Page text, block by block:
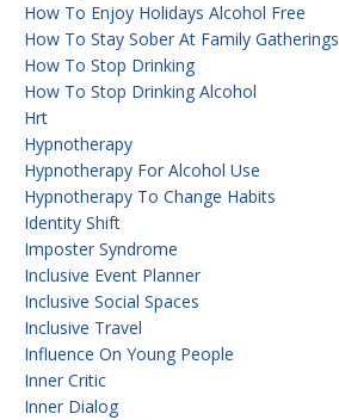
How To Enjoy Holidays Alcohol Free
How To Stay Sober At Family Gatherings
How To Stop Drinking
How To Stop Drinking Alcohol
Hrt
Hypnotherapy
Hypnotherapy For Alcohol Use
Hypnotherapy To Change Habits
Identity Shift
Imposter Syndrome
Inclusive Event Planner
Inclusive Social Spaces
Inclusive Travel
Influence On Young People
Inner Critic
Inner Dialog